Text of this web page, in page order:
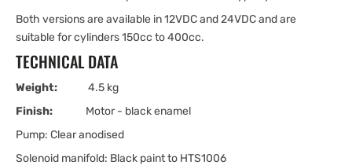
Both versions are available in 12VDC and 24VDC and are
suitable for cylinders 150cc to 400cc.
TECHNICAL DATA
Weight: 4.5 kg
Finish:
Motor - black enamel
Pump: Clear anodised
Solenoid manifold: Black paint to HTS1006